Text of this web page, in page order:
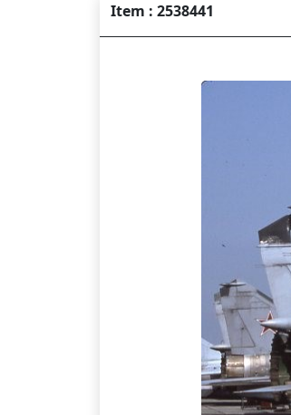
Item : 2538441